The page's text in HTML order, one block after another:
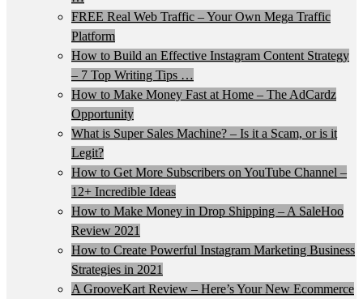
FREE Real Web Traffic – Your Own Mega Traffic
Platform
How to Build an Effective Instagram Content Strategy
– 7 Top Writing Tips …
How to Make Money Fast at Home – The AdCardz
Opportunity
What is Super Sales Machine? – Is it a Scam, or is it
Legit?
How to Get More Subscribers on YouTube Channel –
12+ Incredible Ideas
How to Make Money in Drop Shipping – A SaleHoo
Review 2021
How to Create Powerful Instagram Marketing Business
Strategies in 2021
A GrooveKart Review – Here’s Your New Ecommerce